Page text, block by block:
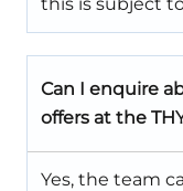
Can I enquire
offers at the
Yes, the team